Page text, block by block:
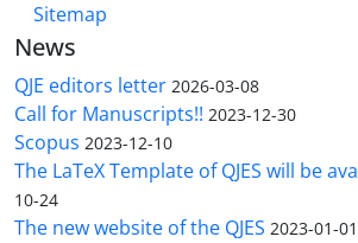
Sitemap
News
QJE editors letter 2026-03-08
Call for Manuscripts!! 2023-12-30
Scopus 2023-12-10
The LaTeX Template of QJES will be
10-24
The new website of the QJES 2023-01-01